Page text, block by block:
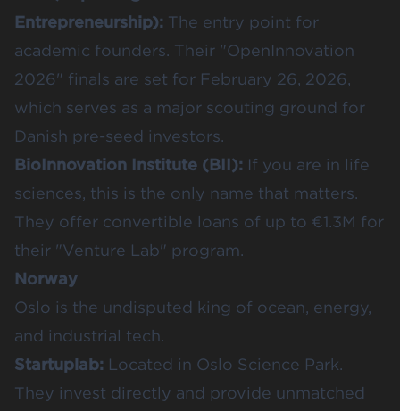
Entrepreneurship): The entry point for
academic founders. Their "OpenInnovation
2026" finals are set for February 26, 2026,
which serves as a major scouting ground for
Danish pre-seed investors.
BioInnovation Institute (BII): If you are in life
sciences, this is the only name that matters.
They offer convertible loans of up to €1.3M for
their "Venture Lab" program.
Norway
Oslo is the undisputed king of ocean, energy,
and industrial tech.
Startuplab: Located in Oslo Science Park.
They invest directly and provide unmatched